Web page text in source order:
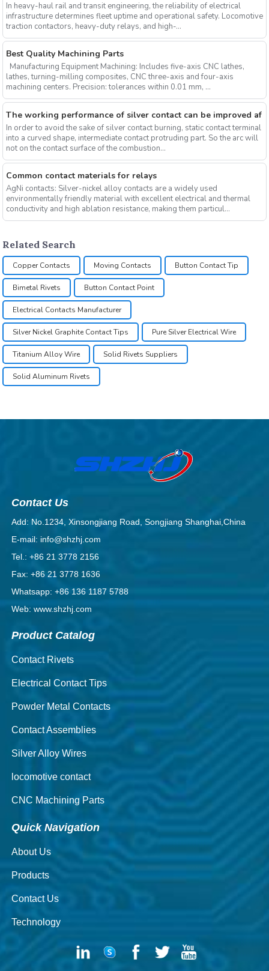
In heavy-haul rail and transit engineering, the reliability of electrical
infrastructure determines fleet uptime and operational safety. Locomotive
traction contactors, heavy-duty relays, and high-...
Best Quality Machining Parts
Manufacturing Equipment Machining: Includes five-axis CNC lathes,
lathes, turning-milling composites, CNC three-axis and four-axis
machining centers. Precision: tolerances within 0.01 mm, ...
The working performance of silver contact can be improved af
In order to avoid the sake of silver contact burning, static contact terminal
into a curved shape, intermediate contact protruding part. So the arc will
not on the contact surface of the combustion...
Common contact materials for relays
AgNi contacts: Silver-nickel alloy contacts are a widely used
environmentally friendly material with excellent electrical and thermal
conductivity and high ablation resistance, making them particul...
Related Search
Copper Contacts Moving Contacts Button Contact Tip
Bimetal Rivets Button Contact Point
Electrical Contacts Manufacturer
Silver Nickel Graphite Contact Tips Pure Silver Electrical Wire
Titanium Alloy Wire Solid Rivets Suppliers
Solid Aluminum Rivets
Contact Us
Add: No.1234, Xinsongjiang Road, Songjiang Shanghai,China
E-mail: info@shzhj.com
Tel.: +86 21 3778 2156
Fax: +86 21 3778 1636
Whatsapp: +86 136 1187 5788
Web: www.shzhj.com
Product Catalog
Contact Rivets
Electrical Contact Tips
Powder Metal Contacts
Contact Assemblies
Silver Alloy Wires
locomotive contact
CNC Machining Parts
Quick Navigation
About Us
Products
Contact Us
Technology